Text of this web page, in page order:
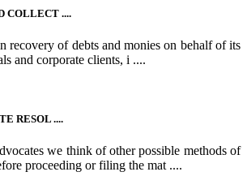
COLLECT ....
recovery of debts and monies on behalf of its
and corporate clients, i ....
RESOL ....
we think of other possible methods of
proceeding or filing the mat ....